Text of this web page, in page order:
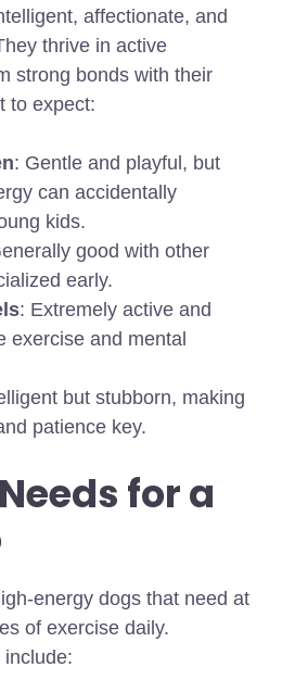
affectionate, and
thrive in active
strong bonds with their
to expect:
: Gentle and playful, but
can accidentally
kids.
good with other
early.
: Extremely active and
exercise and mental
but stubborn, making
patience key.
for a
energy dogs that need at
of exercise daily.